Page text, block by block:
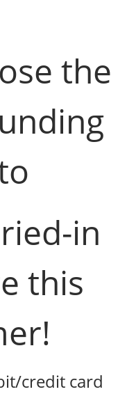
the
in
this
credit card